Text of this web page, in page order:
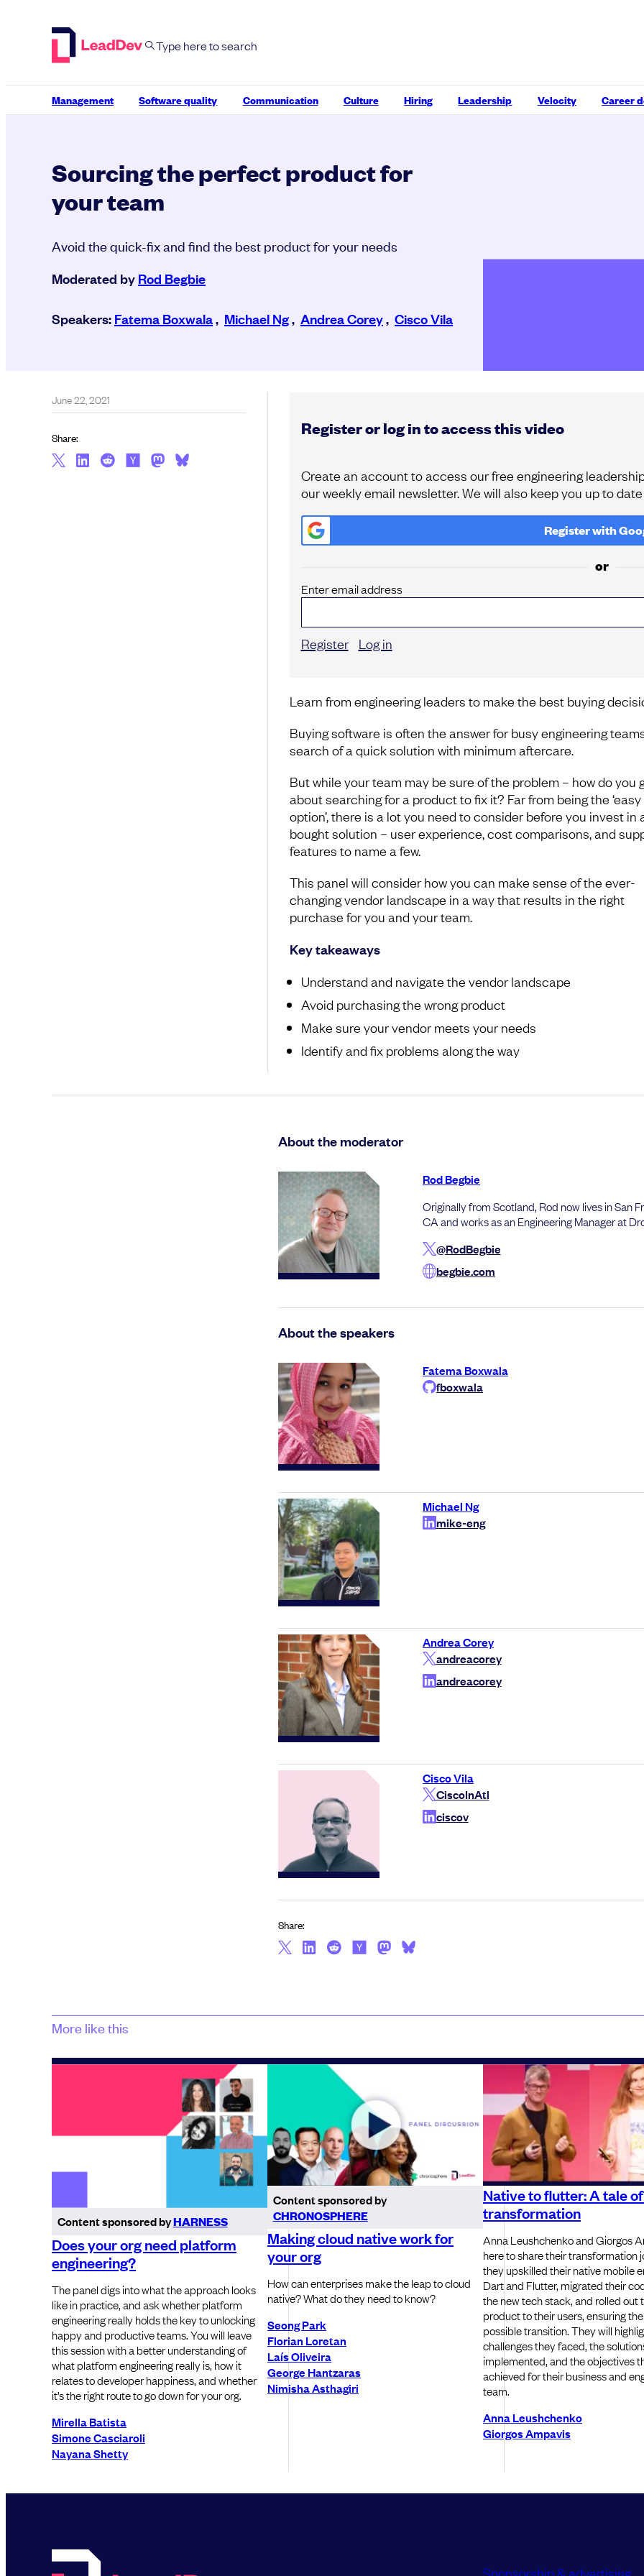
Management Software quality Communication Culture Hiring Leadership Velocity Career
Sourcing the perfect product for
your team
Avoid the quick-fix and find the best product for your needs
Moderated byRod Begbie
Speakers:Fatema Boxwala, Michael Ng, Andrea Corey, Cisco Vila
Register or log in to access this video
Create an account to access our free engineering
our weekly email newsletter. We will also keep you up to
Register with
or
Enter email address
Register Log in
Learn from engineering leaders to make the best buying
Buying software is often the answer for busy engineering
search of a quick solution with minimum aftercare.
But while your team may be sure of the problem – how do you
about searching for a product to fix it? Far from being the ‘easy
option’, there is a lot you need to consider before you invest in
bought solution – user experience, cost comparisons, and
features to name a few.
This panel will consider how you can make sense of the ever-
changing vendor landscape in a way that results in the right
purchase for you and your team.
Key takeaways
Understand and navigate the vendor landscape
Avoid purchasing the wrong product
Make sure your vendor meets your needs
Identify and fix problems along the way
June 22, 2021
Share:
About the moderator
Rod Begbie
Originally from Scotland, Rod now lives in San
CA and works as an Engineering Manager at
@RodBegbie
begbie.com
About the speakers
Fatema Boxwala
fboxwala
Michael Ng
mike-eng
Andrea Corey
andreacorey
andreacorey
Cisco Vila
CiscoInAtl
ciscov
Share:
More like this
Content sponsored byHARNESS
Does your org need platform
engineering?
The panel digs into what the approach looks
like in practice, and ask whether platform
engineering really holds the key to unlocking
happy and productive teams. You will leave
this session with a better understanding of
what platform engineering really is, how it
relates to developer happiness, and whether
it’s the right route to go down for your org.
Mirella Batista
Simone Casciaroli
Nayana Shetty
Content sponsored by
CHRONOSPHERE
Making cloud native work for
your org
How can enterprises make the leap to cloud
native? What do they need to know?
Seong Park
Florian Loretan
Laís Oliveira
George Hantzaras
Nimisha Asthagiri
Native to flutter: A tale
transformation
Anna Leushchenko and Giorgos
here to share their transformation
they upskilled their native mobile
Dart and Flutter, migrated their
the new tech stack, and rolled out
product to their users, ensuring
possible transition. They will
challenges they faced, the
implemented, and the objectives
achieved for their business and
team.
Anna Leushchenko
Giorgos Ampavis
Sponsorship & advertising